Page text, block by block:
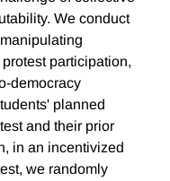
We conduct
participation,
democracy
planned
and their prior
in an incentivized
we randomly